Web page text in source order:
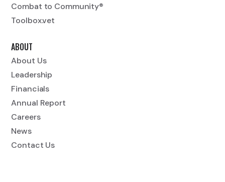
Combat to Community®
Toolbox.vet
ABOUT
About Us
Leadership
Financials
Annual Report
Careers
News
Contact Us